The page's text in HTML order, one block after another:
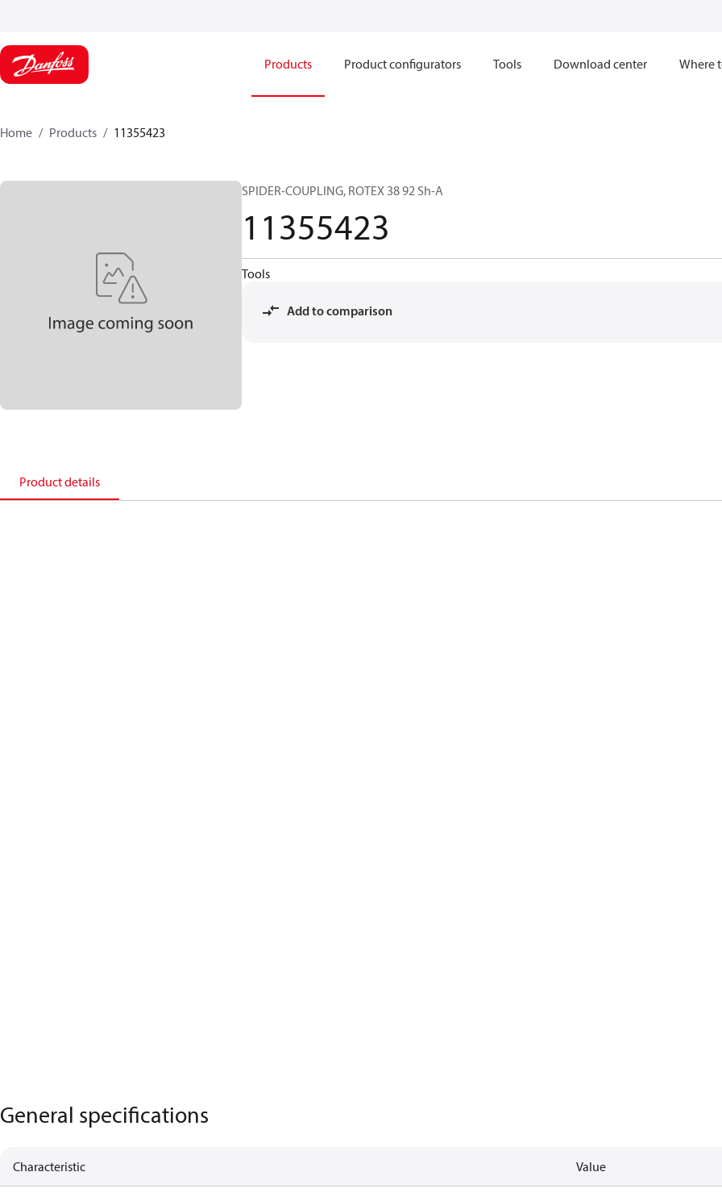
Products Product configurators Tools Download center Where
Home Products 11355423
SPIDER-COUPLING, ROTEX 38 92 Sh-A
11355423
Tools
Add to comparison
Product details
General specifications
Characteristic Value